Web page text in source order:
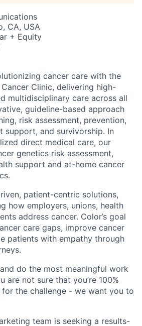
CA, USA
+ Equity
cancer care with the
Clinic, delivering high-
multidisciplinary care across all
guideline-based approach
risk assessment, prevention,
support, and survivorship. In
direct medical care, our
genetics risk assessment,
support and at-home cancer
patient-centric solutions,
how employers, unions, health
address cancer. Color’s goal
care gaps, improve cancer
patients with empathy through
do the most meaningful work
are not sure that you’re 100%
the challenge - we want you to
team is seeking a results-